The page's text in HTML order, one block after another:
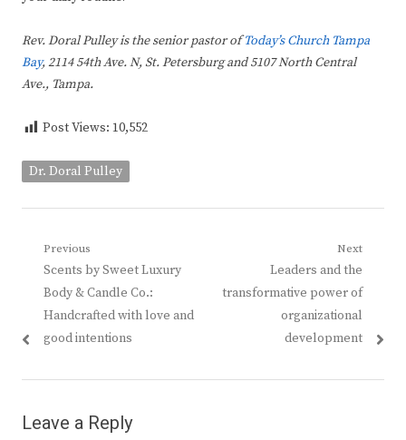
Rev. Doral Pulley is the senior pastor ofToday’s Church Tampa
Bay, 2114 54th Ave. N, St. Petersburg and 5107 North Central
Ave., Tampa.
Post Views: 10,552
Dr. Doral Pulley
Post
navigation
Previous
Previous
post:
Scents by Sweet Luxury
Body & Candle Co.:
Handcrafted with love and
good intentions
Next
Next
post:
Leaders and the
transformative power of
organizational
development
Leave a Reply